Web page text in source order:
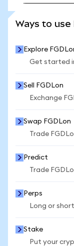
Ways to use
Explore
Get started
Sell FGDLon
Exchange
Swap FGDLon
Trade
Predict
Trade
Perps
Long or
Stake
Put your